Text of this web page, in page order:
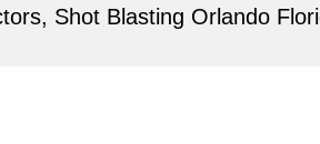
Shot Blasting Orlando